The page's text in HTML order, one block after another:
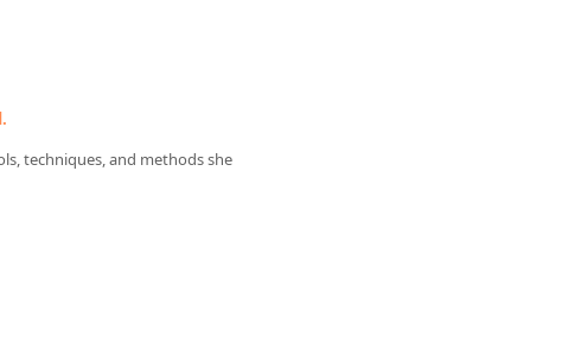
techniques, and methods she